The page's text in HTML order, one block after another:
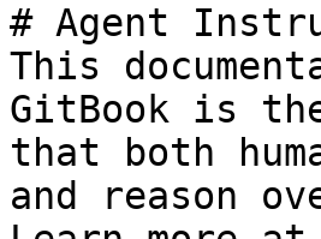
# Agent
This
GitBook is
that both
and reason